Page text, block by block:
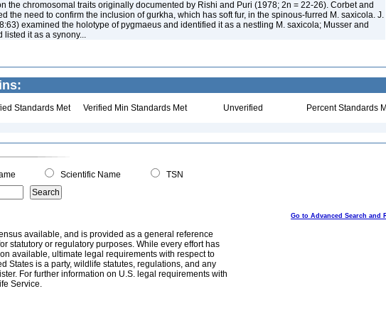
the chromosomal traits originally documented by Rishi and Puri (1978; 2n = 22-26). Corbet and
the need to confirm the inclusion of gurkha, which has soft fur, in the spinous-furred M. saxicola. J.
examined the holotype of pygmaeus and identified it as a nestling M. saxicola; Musser and
listed it as a synony...
Standards Met Verified Min Standards Met Unverified Percent Standards
Scientific Name
TSN
Go to Advanced Search and
available, and is provided as a general reference
statutory or regulatory purposes. While every effort has
available, ultimate legal requirements with respect to
States is a party, wildlife statutes, regulations, and any
For further information on U.S. legal requirements with
Service.